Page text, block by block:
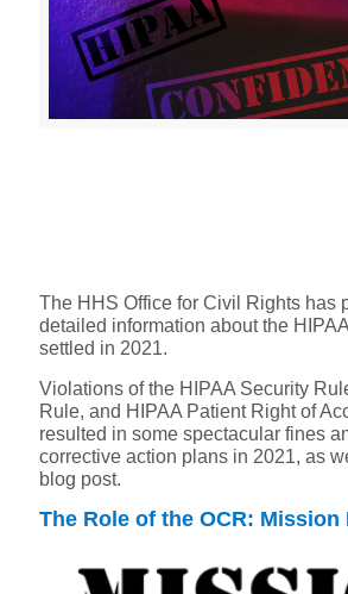
The HHS Office for Civil Rights has
detailed information about the
settled in 2021.
Violations of the HIPAA Security
Rule, and HIPAA Patient Right of
resulted in some spectacular fines
corrective action plans in 2021, as
blog post.
The Role of the OCR: Mission